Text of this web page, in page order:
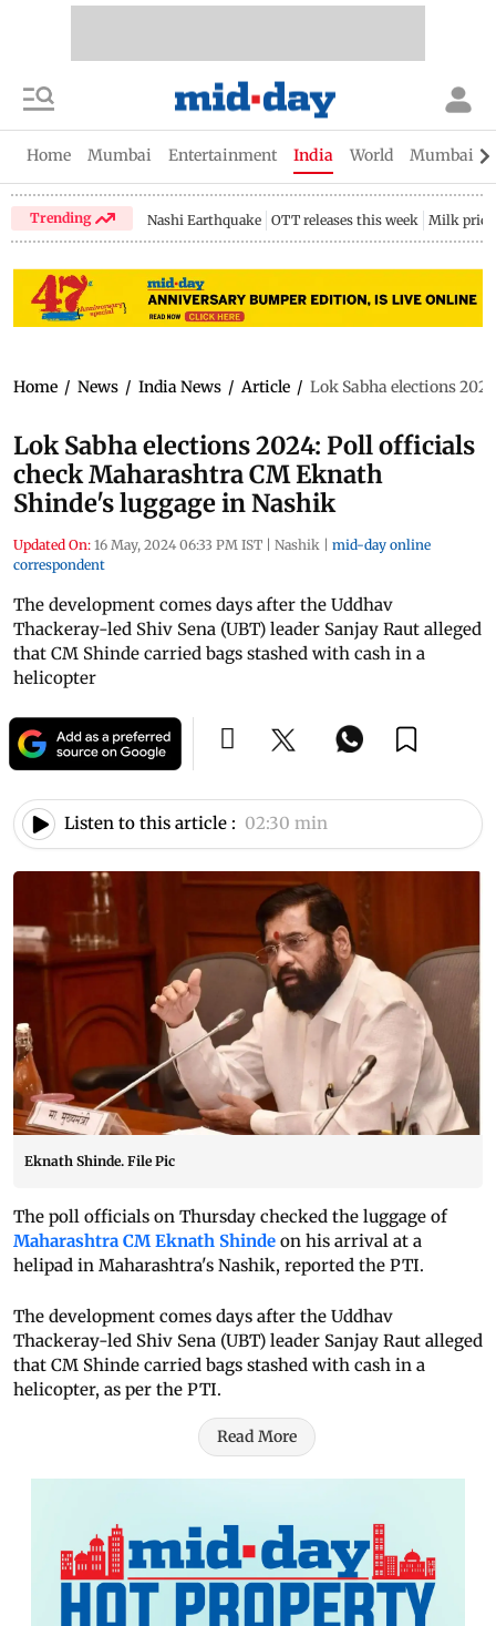
Home Mumbai Entertainment India World Mumbai
Trending Nashi Earthquake OTT releases this week Milk price
Home / News / India News / Article / Lok Sabha elections
Lok Sabha elections 2024: Poll officials
check Maharashtra CM Eknath
Shinde's luggage in Nashik
Updated On: 16 May, 2024 06:33 PM IST | Nashik | mid-day online
correspondent
The development comes days after the Uddhav
Thackeray-led Shiv Sena (UBT) leader Sanjay Raut alleged
that CM Shinde carried bags stashed with cash in a
helicopter
Listen to this article : 02:30 min
Eknath Shinde. File Pic
The poll officials on Thursday checked the luggage of
Maharashtra CM Eknath Shinde on his arrival at a
helipad in Maharashtra's Nashik, reported the PTI.
The development comes days after the Uddhav
Thackeray-led Shiv Sena (UBT) leader Sanjay Raut alleged
that CM Shinde carried bags stashed with cash in a
helicopter, as per the PTI.
Read More